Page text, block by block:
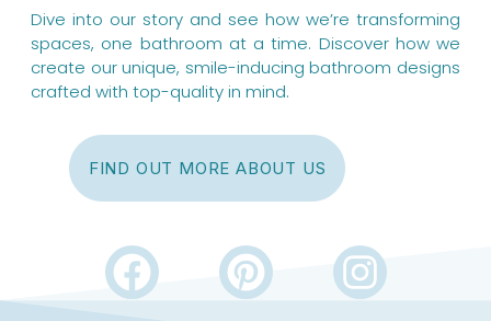
Dive into our story and see how we’re transforming
spaces, one bathroom at a time. Discover how we
create our unique, smile-inducing bathroom designs
crafted with top-quality in mind.
FIND OUT MORE ABOUT US
F
a
P
i
I
n